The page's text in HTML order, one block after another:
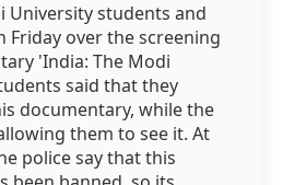
University students and
Friday over the screening
'India: The Modi
said that they
documentary, while the
them to see it. At
police say that this